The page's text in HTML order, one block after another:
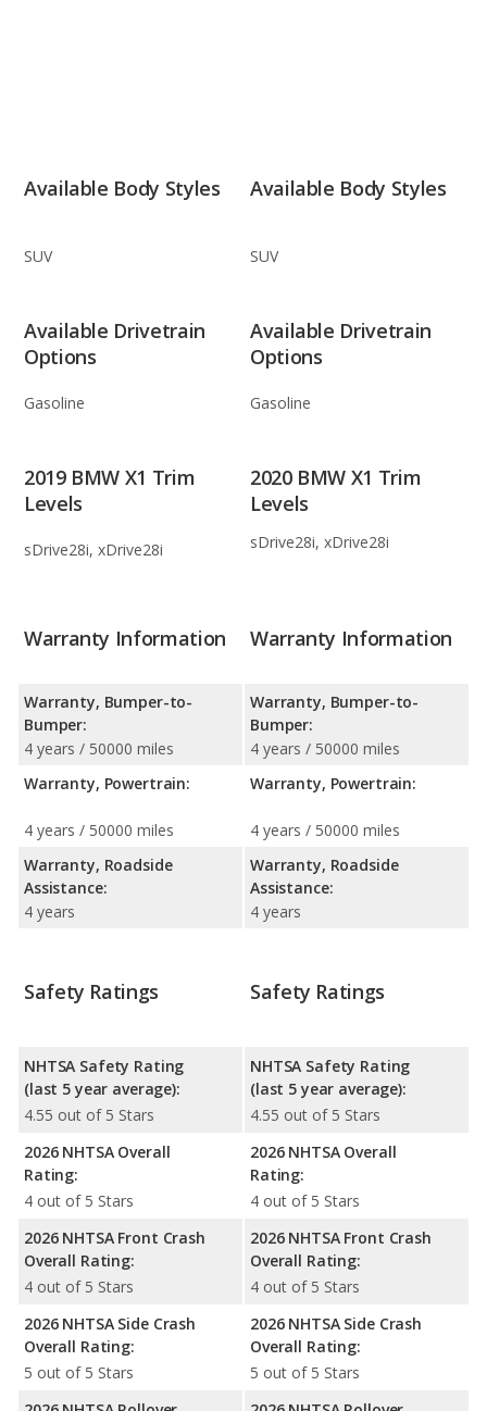
Available Body Styles
SUV
Available Body Styles
SUV
Available Drivetrain
Options
Gasoline
Available Drivetrain
Options
Gasoline
2019 BMW X1 Trim
Levels
sDrive28i, xDrive28i
2020 BMW X1 Trim
Levels
sDrive28i, xDrive28i
Warranty Information
Warranty, Bumper-to-
Bumper:
4 years / 50000 miles
Warranty, Powertrain:
4 years / 50000 miles
Warranty, Roadside
Assistance:
4 years
Warranty Information
Warranty, Bumper-to-
Bumper:
4 years / 50000 miles
Warranty, Powertrain:
4 years / 50000 miles
Warranty, Roadside
Assistance:
4 years
Safety Ratings
NHTSA Safety Rating
(last 5 year average):
4.55 out of 5 Stars
2026 NHTSA Overall
Rating:
4 out of 5 Stars
2026 NHTSA Front Crash
Overall Rating:
4 out of 5 Stars
2026 NHTSA Side Crash
Overall Rating:
5 out of 5 Stars
Safety Ratings
NHTSA Safety Rating
(last 5 year average):
4.55 out of 5 Stars
2026 NHTSA Overall
Rating:
4 out of 5 Stars
2026 NHTSA Front Crash
Overall Rating:
4 out of 5 Stars
2026 NHTSA Side Crash
Overall Rating:
5 out of 5 Stars